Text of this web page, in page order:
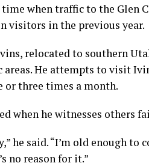
when traffic to the Glen
visitors in the previous year.
relocated to southern
He attempts to visit
or three times a month.
when he witnesses others
he said. “I’m old enough
no reason for it.”